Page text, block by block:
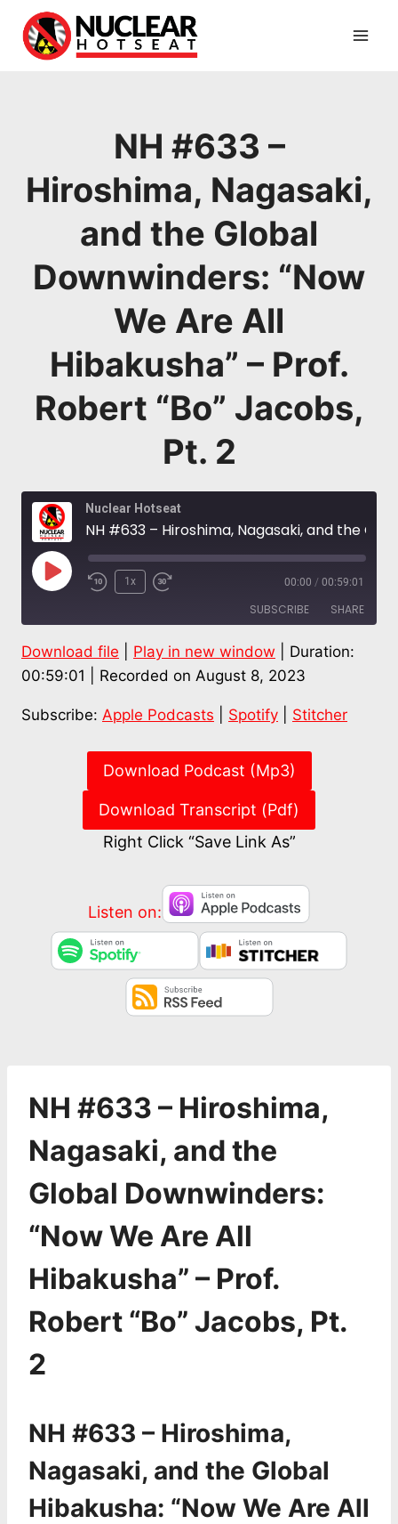
content
NH #633 –
Hiroshima, Nagasaki,
and the Global
Downwinders: “Now
We Are All
Hibakusha” – Prof.
Robert “Bo” Jacobs,
Pt. 2
Nuclear Hotseat
Play
1x 00:00 / 00:59:01
SUBSCRIBE SHARE
Apple Podcasts Spotify
RSS FEED
SHARE
Download file Play in new window
Duration:
00:59:01
Recorded on August 8, 2023
Subscribe: Apple Podcasts Spotify Stitcher
Download Podcast (Mp3)
Download Transcript (Pdf)
Right Click “Save Link As”
Listen on:
NH #633 – Hiroshima,
Nagasaki, and the
Global Downwinders:
“Now We Are All
Hibakusha” – Prof.
Robert “Bo” Jacobs, Pt.
2
NH #633 – Hiroshima,
Nagasaki, and the Global
Hibakusha: “Now We Are All